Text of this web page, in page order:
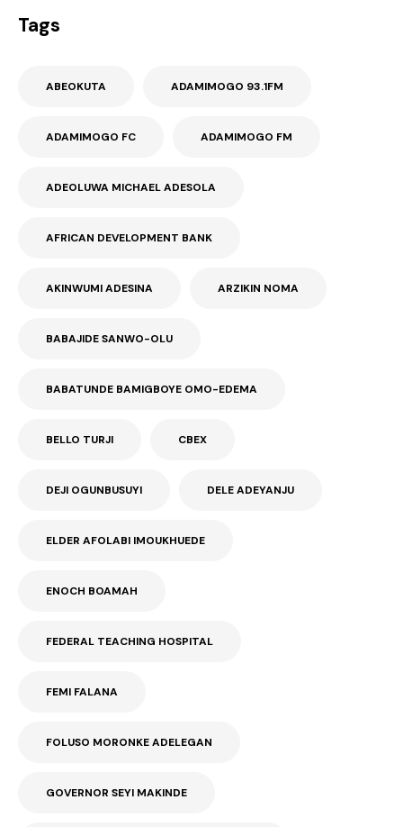
Tags
ABEOKUTA ADAMIMOGO 93.1FM
ADAMIMOGO FC ADAMIMOGO FM
ADEOLUWA MICHAEL ADESOLA
AFRICAN DEVELOPMENT BANK
AKINWUMI ADESINA ARZIKIN NOMA
BABAJIDE SANWO-OLU
BABATUNDE BAMIGBOYE OMO-EDEMA
BELLO TURJI CBEX
DEJI OGUNBUSUYI DELE ADEYANJU
ELDER AFOLABI IMOUKHUEDE
ENOCH BOAMAH
FEDERAL TEACHING HOSPITAL
FEMI FALANA
FOLUSO MORONKE ADELEGAN
GOVERNOR SEYI MAKINDE